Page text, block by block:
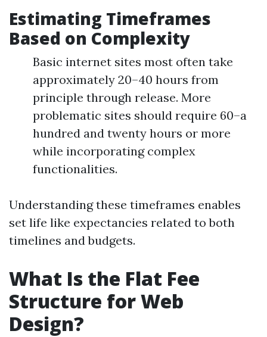
Estimating Timeframes
Based on Complexity
Basic internet sites most often take
approximately 20–40 hours from
principle through release. More
problematic sites should require 60–a
hundred and twenty hours or more
while incorporating complex
functionalities.
Understanding these timeframes enables
set life like expectancies related to both
timelines and budgets.
What Is the Flat Fee
Structure for Web
Design?